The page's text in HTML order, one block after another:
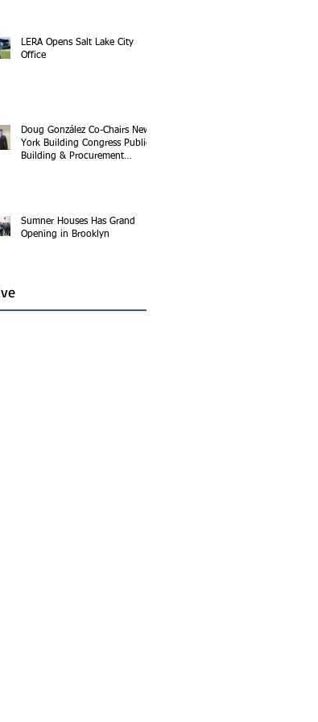
LERA Opens Salt Lake City
Office
Doug González Co-Chairs New
York Building Congress Public
Building & Procurement
Sumner Houses Has Grand
Opening in Brooklyn